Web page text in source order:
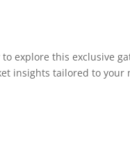
explore this exclusive
insights tailored to your